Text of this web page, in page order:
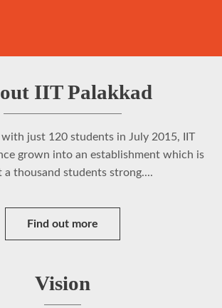
IIT Palakkad
with just 120 students in July 2015, IIT
grown into an establishment which is
a thousand students strong....
Find out more
Vision